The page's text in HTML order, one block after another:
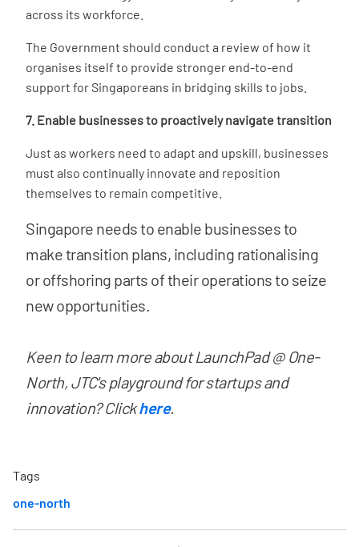
across its workforce.
The Government should conduct a review of how it
organises itself to provide stronger end-to-end
support for Singaporeans in bridging skills to jobs.
7. Enable businesses to proactively navigate transition
Just as workers need to adapt and upskill, businesses
must also continually innovate and reposition
themselves to remain competitive.
Singapore needs to enable businesses to
make transition plans, including rationalising
or offshoring parts of their operations to seize
new opportunities.
Keen to learn more about LaunchPad @ One-
North, JTC's playground for startups and
innovation? Clickhere. ​
Tags
one-north